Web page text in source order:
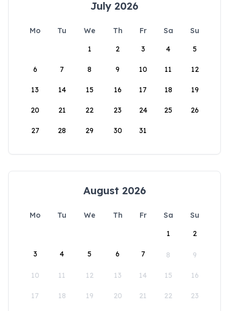
July 2026
Mo Tu We Th Fr Sa
Su
1
2 3 4 5
6 7 8 9 10 11 12
13 14 15 16 17 18 19
20 21 22 23 24 25 26
27 28 29 30 31
August 2026
Mo Tu We Th Fr Sa
Su
1
2
3 4 5 6 7 8 9
10 11 12 13 14 15 16
17 18 19 20 21 22 23